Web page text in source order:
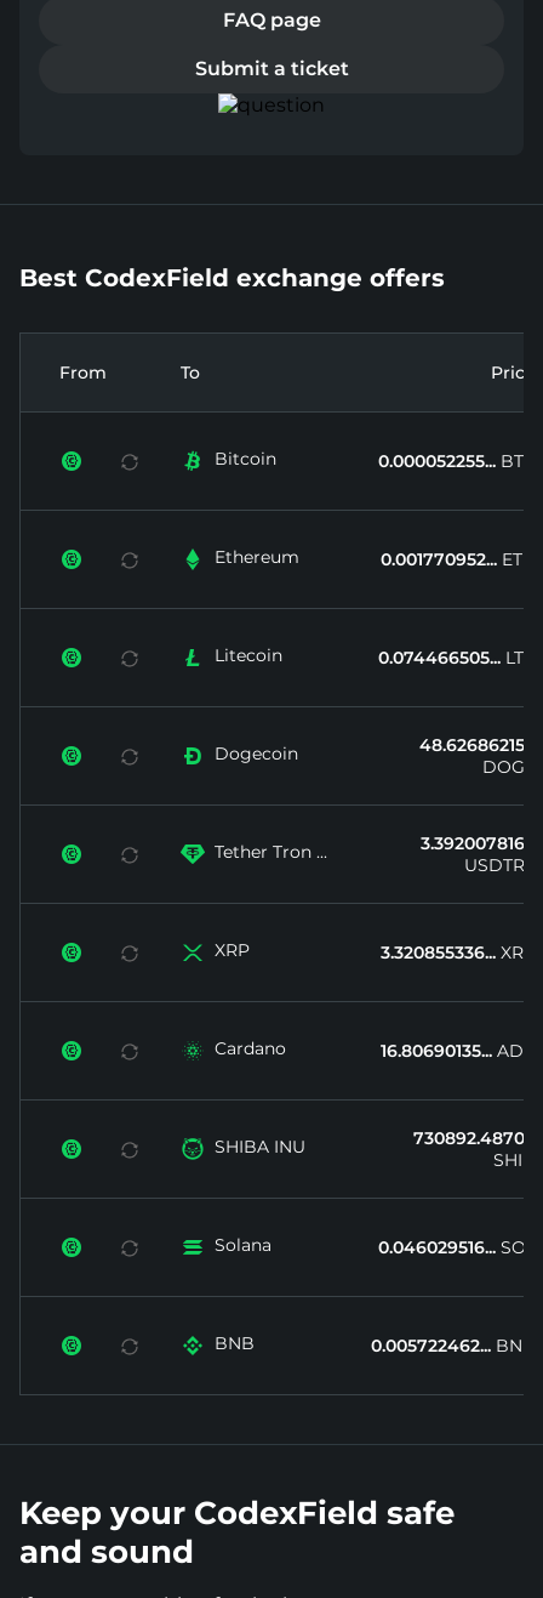
FAQ page
Submit a ticket
Best CodexField exchange offers
From To Price
  Bitcoin 0.000052255... BTC
  Ethereum 0.001770952... ETH
  Litecoin 0.074466505... LTC
  Dogecoin
48.62686215...
DOGE
  Tether Tron ...
3.392007816...
USDTRX
  XRP 3.320855336... XRP
  Cardano 16.80690135... ADA
  SHIBA INU
730892.4870...
SHIB
  Solana 0.046029516... SOL
  BNB 0.005722462... BNB
Keep your CodexField safe
and sound